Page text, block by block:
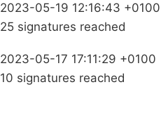
2023-05-19 12:16:43 +0100
25 signatures reached
2023-05-17 17:11:29 +0100
10 signatures reached